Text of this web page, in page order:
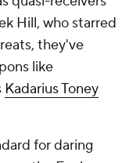
Hill, who starred
they've
like
Kadarius Toney
for daring